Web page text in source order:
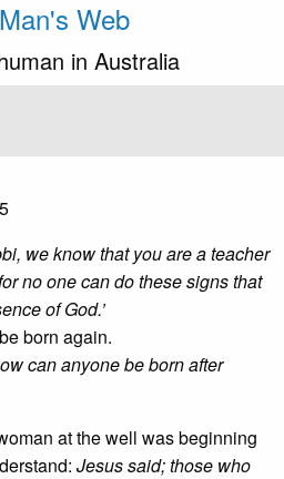
Web
in Australia
we know that you are a teacher
no one can do these signs that
of God.’
born again.
can anyone be born after
at the well was beginning
Jesus said; those who